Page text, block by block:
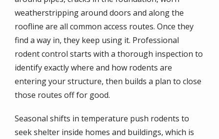
weatherstripping around doors and along the
roofline are all common access routes. Once they
find a way in, they keep using it. Professional
rodent control starts with a thorough inspection to
identify exactly where and how rodents are
entering your structure, then builds a plan to close
those routes off for good.
Seasonal shifts in temperature push rodents to
seek shelter inside homes and buildings, which is